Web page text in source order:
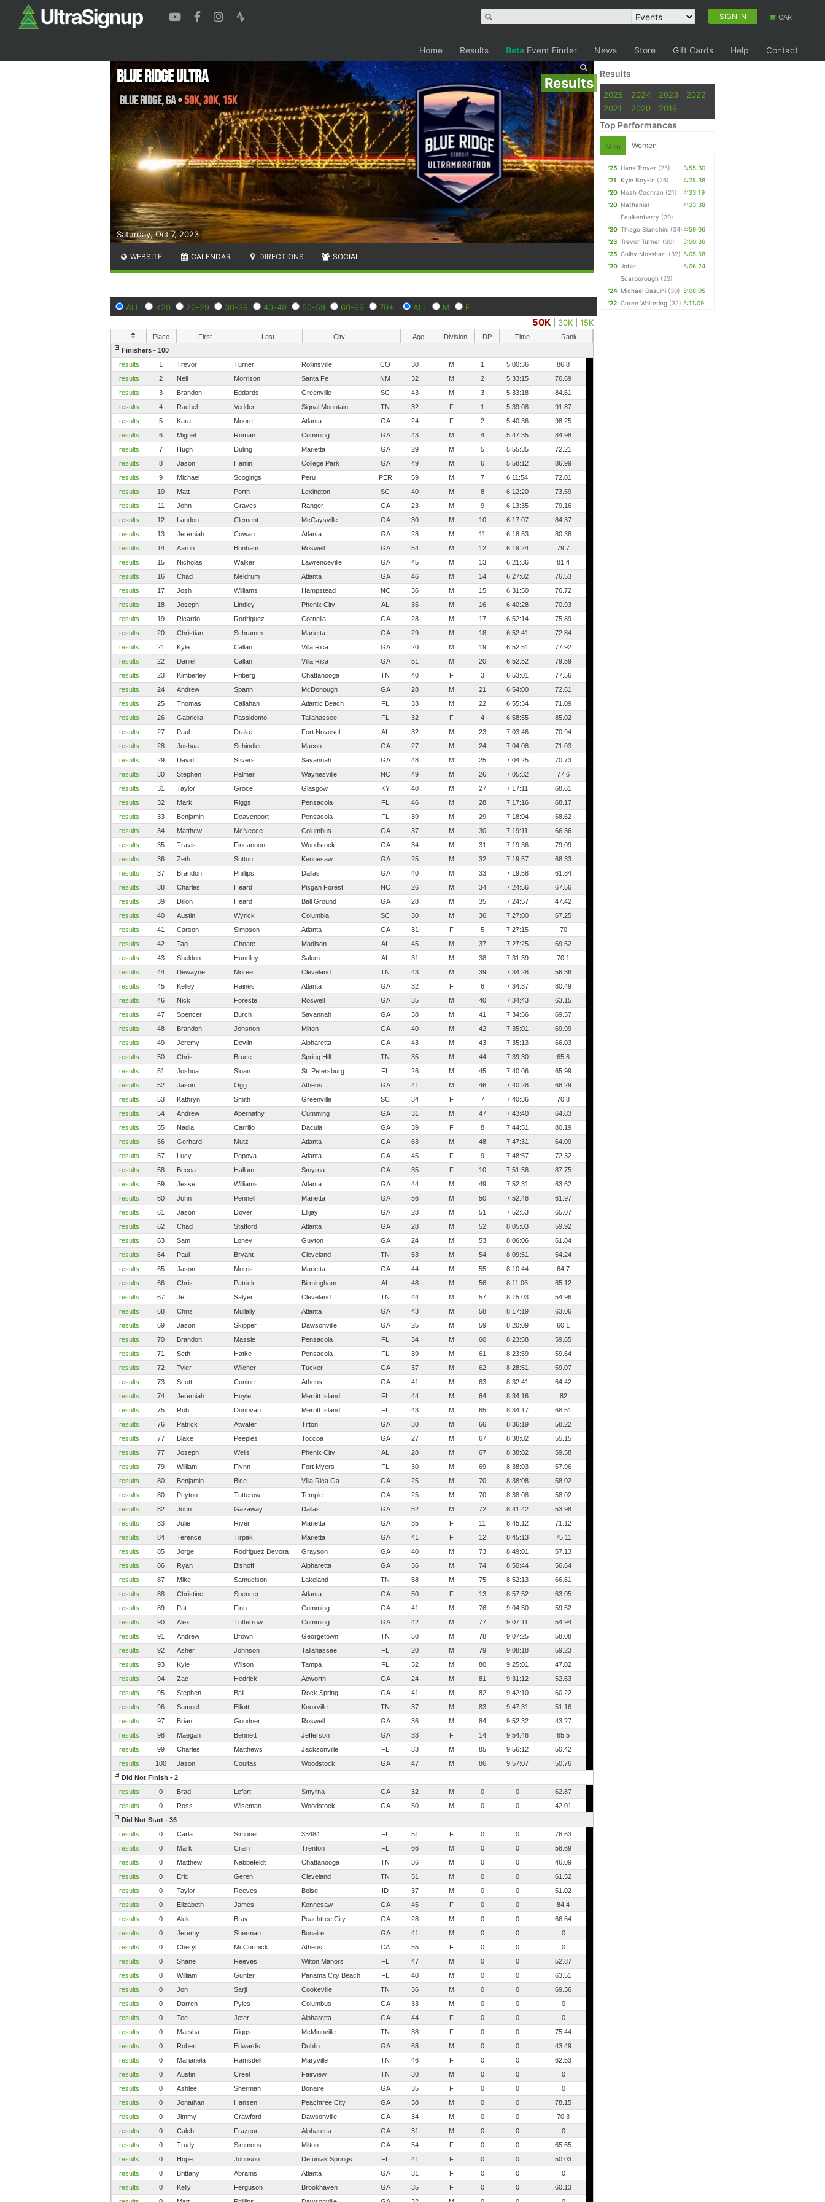
SIGN IN CART
Home Results Beta Event Finder News Store Gift Cards Help Contact
Results
Saturday, Oct 7, 2023
Blue Ridge Ultra
Blue Ridge,GA•50K, 30K, 15K
WEBSITE CALENDAR DIRECTIONS SOCIAL
ALL <20 20-29 30-39 40-49 50-59 60-69 70+ ALL M F
50K 30K |15K
Place First Last City Age Division DP Time
Rank
Finishers - 100
results
1 Trevor Turner Rollinsville CO 30 M 1 5:00:36
86.8
results
2 Neil Morrison Santa Fe NM 32 M 2 5:33:15
76.69
results
3 Brandon Eddards Greenville SC 43 M 3 5:33:18
84.61
results
4 Rachel Vedder Signal Mountain TN 32 F 1 5:39:08
91.87
results
5 Kara Moore Atlanta GA 24 F 2 5:40:36
98.25
results
6 Miguel Roman Cumming GA 43 M 4 5:47:35
84.98
results
7 Hugh Duling Marietta GA 29 M 5 5:55:35
72.21
results
8 Jason Hanlin College Park GA 49 M 6 5:58:12
86.99
results
9 Michael Scogings Peru PER 59 M 7 6:11:54
72.01
results
10 Matt Porth Lexington SC 40 M 8 6:12:20
73.59
results
11 John Graves Ranger GA 23 M 9 6:13:35
79.16
results
12 Landon Clement McCaysville GA 30 M 10 6:17:07
84.37
results
13 Jeremiah Cowan Atlanta GA 28 M 11 6:18:53
80.38
results
14 Aaron Bonham Roswell GA 54 M 12 6:19:24
79.7
results
15 Nicholas Walker Lawrenceville GA 45 M 13 6:21:36
81.4
results
16 Chad Meldrum Atlanta GA 46 M 14 6:27:02
76.53
results
17 Josh Williams Hampstead NC 36 M 15 6:31:50
76.72
results
18 Joseph Lindley Phenix City AL 35 M 16 6:40:28
70.93
results
19 Ricardo Rodriguez Cornelia GA 28 M 17 6:52:14
75.89
results
20 Christian Schramm Marietta GA 29 M 18 6:52:41
72.84
results
21 Kyle Callan Villa Rica GA 20 M 19 6:52:51
77.92
results
22 Daniel Callan Villa Rica GA 51 M 20 6:52:52
79.59
results
23 Kimberley Friberg Chattanooga TN 40 F 3 6:53:01
77.56
results
24 Andrew Spann McDonough GA 28 M 21 6:54:00
72.61
results
25 Thomas Callahan Atlantic Beach FL 33 M 22 6:55:34
71.09
results
26 Gabriella Passidomo Tallahassee FL 32 F 4 6:58:55
85.02
results
27 Paul Drake Fort Novosel AL 32 M 23 7:03:46
70.94
results
28 Joshua Schindler Macon GA 27 M 24 7:04:08
71.03
results
29 David Stivers Savannah GA 48 M 25 7:04:25
70.73
results
30 Stephen Palmer Waynesville NC 49 M 26 7:05:32
77.6
results
31 Taylor Groce Glasgow KY 40 M 27 7:17:11
68.61
results
32 Mark Riggs Pensacola FL 46 M 28 7:17:16
68.17
results
33 Benjamin Deavenport Pensacola FL 39 M 29 7:18:04
68.62
results
34 Matthew McNeece Columbus GA 37 M 30 7:19:11
66.36
results
35 Travis Fincannon Woodstock GA 34 M 31 7:19:36
79.09
results
36 Zeth Sutton Kennesaw GA 25 M 32 7:19:57
68.33
results
37 Brandon Phillips Dallas GA 40 M 33 7:19:58
61.84
results
38 Charles Heard Pisgah Forest NC 26 M 34 7:24:56
67.56
results
39 Dillon Heard Ball Ground GA 28 M 35 7:24:57
47.42
results
40 Austin Wyrick Columbia SC 30 M 36 7:27:00
67.25
results
41 Carson Simpson Atlanta GA 31 F 5 7:27:15
70
results
42 Tag Choate Madison AL 45 M 37 7:27:25
69.52
results
43 Sheldon Hundley Salem AL 31 M 38 7:31:39
70.1
results
44 Dewayne Moree Cleveland TN 43 M 39 7:34:28
56.36
results
45 Kelley Raines Atlanta GA 32 F 6 7:34:37
80.49
results
46 Nick Foreste Roswell GA 35 M 40 7:34:43
63.15
results
47 Spencer Burch Savannah GA 38 M 41 7:34:56
69.57
results
48 Brandon Johsnon Milton GA 40 M 42 7:35:01
69.99
results
49 Jeremy Devlin Alpharetta GA 43 M 43 7:35:13
66.03
results
50 Chris Bruce Spring Hill TN 35 M 44 7:39:30
65.6
results
51 Joshua Sloan St. Petersburg FL 26 M 45 7:40:06
65.99
results
52 Jason Ogg Athens GA 41 M 46 7:40:28
68.29
results
53 Kathryn Smith Greenville SC 34 F 7 7:40:36
70.8
results
54 Andrew Abernathy Cumming GA 31 M 47 7:43:40
64.83
results
55 Nadia Carrillo Dacula GA 39 F 8 7:44:51
80.19
results
56 Gerhard Mutz Atlanta GA 63 M 48 7:47:31
64.09
results
57 Lucy Popova Atlanta GA 45 F 9 7:48:57
72.32
results
58 Becca Hallum Smyrna GA 35 F 10 7:51:58
87.75
results
59 Jesse Williams Atlanta GA 44 M 49 7:52:31
63.62
results
60 John Pennell Marietta GA 56 M 50 7:52:48
61.97
results
61 Jason Dover Ellijay GA 28 M 51 7:52:53
65.07
results
62 Chad Stafford Atlanta GA 28 M 52 8:05:03
59.92
results
63 Sam Loney Guyton GA 24 M 53 8:06:06
61.84
results
64 Paul Bryant Cleveland TN 53 M 54 8:09:51
54.24
results
65 Jason Morris Marietta GA 44 M 55 8:10:44
64.7
results
66 Chris Patrick Birmingham AL 48 M 56 8:11:06
65.12
results
67 Jeff Salyer Cleveland TN 44 M 57 8:15:03
54.96
results
68 Chris Mullally Atlanta GA 43 M 58 8:17:19
63.06
results
69 Jason Skipper Dawsonville GA 25 M 59 8:20:09
60.1
results
70 Brandon Massie Pensacola FL 34 M 60 8:23:58
59.65
results
71 Seth Hatke Pensacola FL 39 M 61 8:23:59
59.64
results
72 Tyler Wilcher Tucker GA 37 M 62 8:28:51
59.07
results
73 Scott Conine Athens GA 41 M 63 8:32:41
64.42
results
74 Jeremiah Hoyle Merritt Island FL 44 M 64 8:34:16
82
results
75 Rob Donovan Merritt Island FL 43 M 65 8:34:17
68.51
results
76 Patrick Atwater Tifton GA 30 M 66 8:36:19
58.22
results
77 Blake Peeples Toccoa GA 27 M 67 8:38:02
55.15
results
77 Joseph Wells Phenix City AL 28 M 67 8:38:02
59.58
results
79 William Flynn Fort Myers FL 30 M 69 8:38:03
57.96
results
80 Benjamin Bice Villa Rica Ga GA 25 M 70 8:38:08
58.02
results
80 Peyton Tutterow Temple GA 25 M 70 8:38:08
58.02
results
82 John Gazaway Dallas GA 52 M 72 8:41:42
53.98
results
83 Julie River Marietta GA 35 F 11 8:45:12
71.12
results
84 Terence Tirpak Marietta GA 41 F 12 8:45:13
75.11
results
85 Jorge Rodriguez Devora Grayson GA 40 M 73 8:49:01
57.13
results
86 Ryan Bishoff Alpharetta GA 36 M 74 8:50:44
56.64
results
87 Mike Samuelson Lakeland TN 58 M 75 8:52:13
66.61
results
88 Christine Spencer Atlanta GA 50 F 13 8:57:52
63.05
results
89 Pat Finn Cumming GA 41 M 76 9:04:50
59.52
results
90 Alex Tutterrow Cumming GA 42 M 77 9:07:11
54.94
results
91 Andrew Brown Georgetown TN 50 M 78 9:07:25
58.08
results
92 Asher Johnson Tallahassee FL 20 M 79 9:08:18
59.23
results
93 Kyle Wilson Tampa FL 32 M 80 9:25:01
47.02
results
94 Zac Hedrick Acworth GA 24 M 81 9:31:12
52.63
results
95 Stephen Ball Rock Spring GA 41 M 82 9:42:10
60.22
results
96 Samuel Elliott Knoxville TN 37 M 83 9:47:31
51.16
results
97 Brian Goodner Roswell GA 36 M 84 9:52:32
43.27
results
98 Maegan Bennett Jefferson GA 33 F 14 9:54:46
65.5
results
99 Charles Matthews Jacksonville FL 33 M 85 9:56:12
50.42
results
100 Jason Coultas Woodstock GA 47 M 86 9:57:07
50.76
Did Not Finish - 2
results
0 Brad Lefort Smyrna GA 32 M 0 0
62.87
results
0 Ross Wiseman Woodstock GA 50 M 0 0
42.01
Did Not Start - 36
results
0 Carla Simonet 33484 FL 51 F 0 0
76.63
results
0 Mark Crain Trenton FL 66 M 0 0
58.69
results
0 Matthew Nabbefeldt Chattanooga TN 36 M 0 0
46.09
results
0 Eric Geren Cleveland TN 51 M 0 0
61.52
results
0 Taylor Reeves Boise ID 37 M 0 0
51.02
results
0 Elizabeth James Kennesaw GA 45 F 0 0
84.4
results
0 Alek Bray Peachtree City GA 28 M 0 0
66.64
results
0 Jeremy Sherman Bonaire GA 41 M 0 0
0
results
0 Cheryl McCormick Athens CA 55 F 0 0
0
results
0 Shane Reeves Wilton Manors FL 47 M 0 0
52.87
results
0 William Gunter Panama City Beach FL 40 M 0 0
63.51
results
0 Jon Sarji Cookeville TN 36 M 0 0
69.36
results
0 Darren Pyles Columbus GA 33 M 0 0
0
results
0 Tee Jeter Alpharetta GA 44 F 0 0
0
results
0 Marsha Riggs McMinnville TN 38 F 0 0
75.44
results
0 Robert Edwards Dublin GA 68 M 0 0
43.49
results
0 Marianela Ramsdell Maryville TN 46 F 0 0
62.53
results
0 Austin Creel Fairview TN 30 M 0 0
0
results
0 Ashlee Sherman Bonaire GA 35 F 0 0
0
results
0 Jonathan Hansen Peachtree City GA 38 M 0 0
78.15
results
0 Jimmy Crawford Dawsonville GA 34 M 0 0
70.3
results
0 Caleb Frazeur Alpharetta GA 31 M 0 0
0
results
0 Trudy Simmons Milton GA 54 F 0 0
65.65
results
0 Hope Johnson Defuniak Springs FL 41 F 0 0
50.03
results
0 Brittany Abrams Atlanta GA 31 F 0 0
0
results
0 Kelly Ferguson Brookhaven GA 35 F 0 0
60.13
Results
2025 2024 2023
2022
2021
2020 2019
Top Performances
Men Women
'25 Hans Troyer (25)
3:55:30
'21
Kyle Boykin (26)
4:28:38
'20 Noah Cochran (21)
4:33:19
'20 Nathaniel
Faulkenberry (39)
4:33:38
'20 Thiago Bianchini (34)4:59:06
'23 Trevor Turner (30)
5:00:36
'25 Colby Mosshart (32) 5:05:58
'20 Jobie
Scarborough (23)
5:06:24
'24 Michael Basuini (30) 5:08:05
'22 Coree Woltering (32) 5:11:09